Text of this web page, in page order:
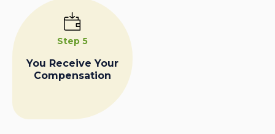
Step 5
You Receive Your
Compensation